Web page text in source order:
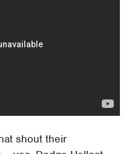
shout their